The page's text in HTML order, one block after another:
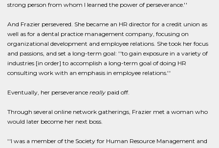
strong person from whom I learned the power of perseverance.''
And Frazier persevered. She became an HR director for a credit union as
well as for a dental practice management company, focusing on
organizational development and employee relations. She took her focus
and passions, and set a long-term goal: ''to gain exposure in a variety of
industries [in order] to accomplish a long-term goal of doing HR
consulting work with an emphasis in employee relations.''
Eventually, her perseverance really paid off.
Through several online network gatherings, Frazier met a woman who
would later become her next boss.
''I was a member of the Society for Human Resource Management and